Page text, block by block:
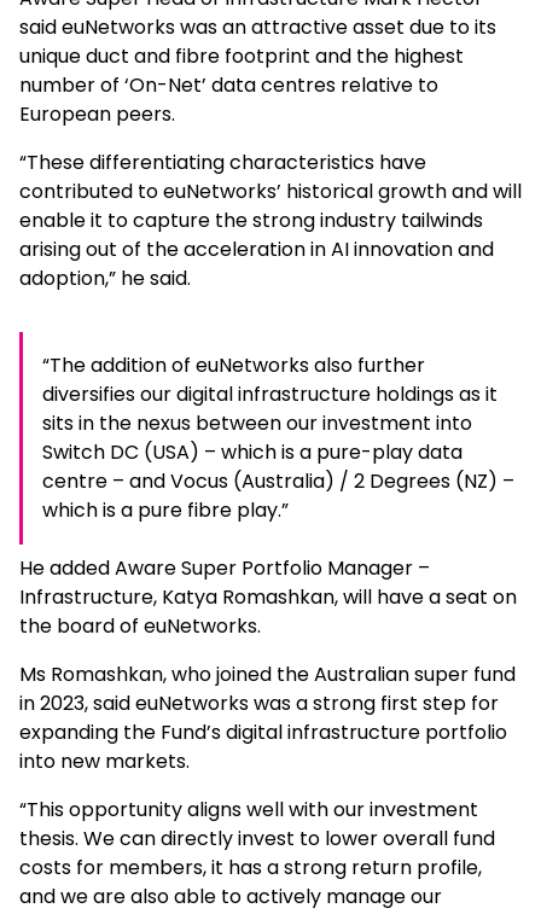
said euNetworks was an attractive asset due to its
unique duct and fibre footprint and the highest
number of ‘On-Net’ data centres relative to
European peers.
“These differentiating characteristics have
contributed to euNetworks’ historical growth and will
enable it to capture the strong industry tailwinds
arising out of the acceleration in AI innovation and
adoption,” he said.
“The addition of euNetworks also further
diversifies our digital infrastructure holdings as it
sits in the nexus between our investment into
Switch DC (USA) – which is a pure-play data
centre – and Vocus (Australia) / 2 Degrees (NZ) –
which is a pure fibre play.”
He added Aware Super Portfolio Manager –
Infrastructure, Katya Romashkan, will have a seat on
the board of euNetworks.
Ms Romashkan, who joined the Australian super fund
in 2023, said euNetworks was a strong first step for
expanding the Fund’s digital infrastructure portfolio
into new markets.
“This opportunity aligns well with our investment
thesis. We can directly invest to lower overall fund
costs for members, it has a strong return profile,
and we are also able to actively manage our